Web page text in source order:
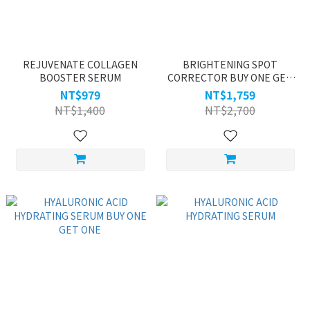
REJUVENATE COLLAGEN
BOOSTER SERUM
NT$979
NT$1,400
BRIGHTENING SPOT
CORRECTOR BUY ONE GET
ONE
NT$1,759
NT$2,700